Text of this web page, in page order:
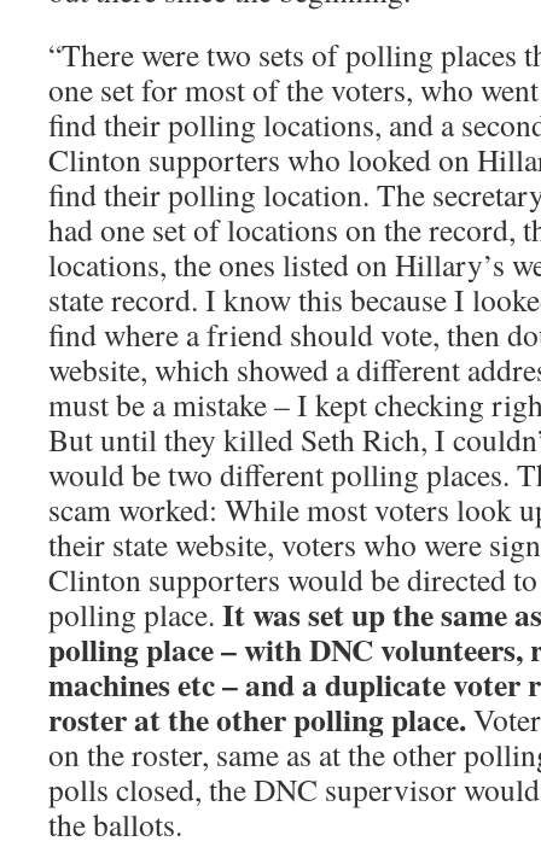
“There were two sets of polling places
one set for most of the voters, who
find their polling locations, and a
Clinton supporters who looked on
find their polling location. The
had one set of locations on the record,
locations, the ones listed on Hillary’s
state record. I know this because I
find where a friend should vote, then
website, which showed a different
must be a mistake – I kept checking
But until they killed Seth Rich, I
would be two different polling places.
scam worked: While most voters look
their state website, voters who were
Clinton supporters would be directed
polling place. It was set up the same
polling place – with DNC volunteers,
machines etc – and a duplicate voter
roster at the other polling place.
on the roster, same as at the other
polls closed, the DNC supervisor
the ballots.